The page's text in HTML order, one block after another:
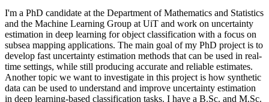
I'm a PhD candidate at the Department of Mathematics and Statistics
and the Machine Learning Group at UiT and work on uncertainty
estimation in deep learning for object classification with a focus on
subsea mapping applications. The main goal of my PhD project is to
develop fast uncertainty estimation methods that can be used in real-
time settings, while still producing accurate and reliable estimates.
Another topic we want to investigate in this project is how synthetic
data can be used to understand and improve uncertainty estimation
in deep learning-based classification tasks. I have a B.Sc. and M.Sc.